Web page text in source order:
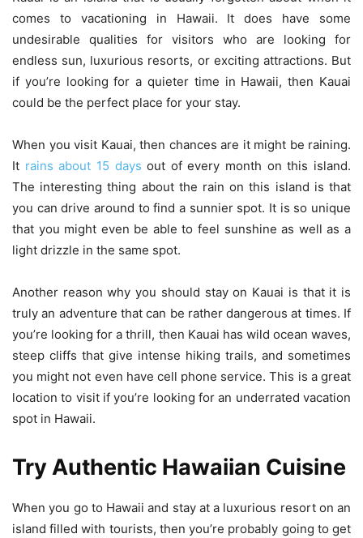
comes to vacationing in Hawaii. It does have some
undesirable qualities for visitors who are looking for
endless sun, luxurious resorts, or exciting attractions. But
if you’re looking for a quieter time in Hawaii, then Kauai
could be the perfect place for your stay.
When you visit Kauai, then chances are it might be raining.
It rains about 15 days out of every month on this island.
The interesting thing about the rain on this island is that
you can drive around to find a sunnier spot. It is so unique
that you might even be able to feel sunshine as well as a
light drizzle in the same spot.
Another reason why you should stay on Kauai is that it is
truly an adventure that can be rather dangerous at times. If
you’re looking for a thrill, then Kauai has wild ocean waves,
steep cliffs that give intense hiking trails, and sometimes
you might not even have cell phone service. This is a great
location to visit if you’re looking for an underrated vacation
spot in Hawaii.
Try Authentic Hawaiian Cuisine
When you go to Hawaii and stay at a luxurious resort on an
island filled with tourists, then you’re probably going to get